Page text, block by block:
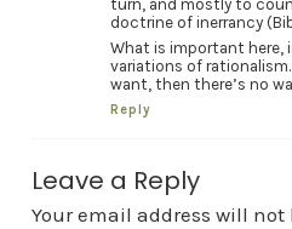
turn, and mostly to
doctrine of inerrancy
What is important
variations of
want, then there’s no
Reply
Leave a Reply
Your email address will not